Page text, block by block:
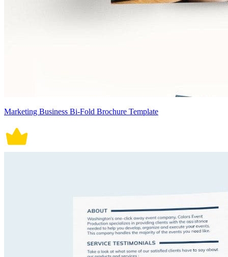
Marketing Business Bi-Fold Brochure Template